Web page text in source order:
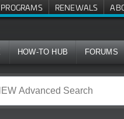
PROGRAMS RENEWALS
HOW-TO HUB FORUMS